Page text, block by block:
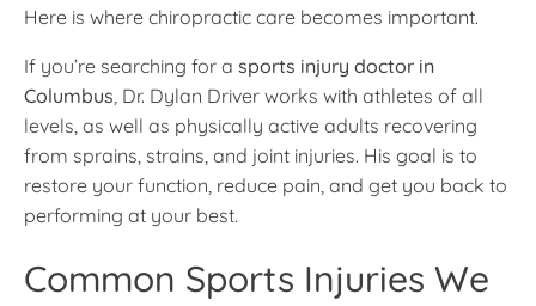
Here is where chiropractic care becomes important.
If you’re searching for a sports injury doctor in
Columbus , Dr. Dylan Driver works with athletes of all
levels, as well as physically active adults recovering
from sprains, strains, and joint injuries. His goal is to
restore your function, reduce pain, and get you back to
performing at your best.
Common Sports Injuries We